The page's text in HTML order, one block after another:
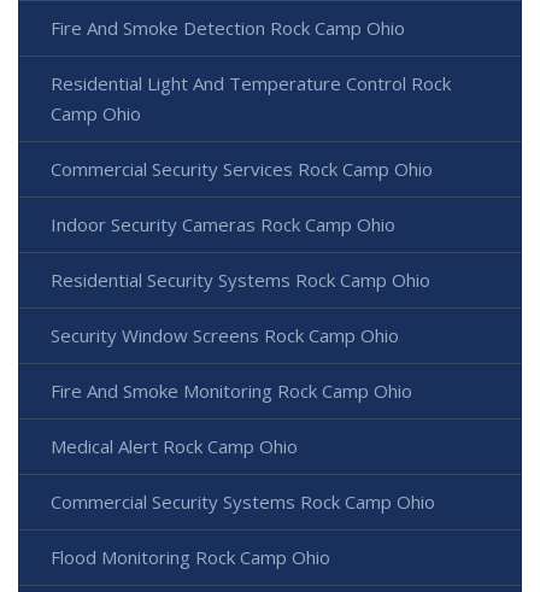
Fire And Smoke Detection Rock Camp Ohio
Residential Light And Temperature Control Rock
Camp Ohio
Commercial Security Services Rock Camp Ohio
Indoor Security Cameras Rock Camp Ohio
Residential Security Systems Rock Camp Ohio
Security Window Screens Rock Camp Ohio
Fire And Smoke Monitoring Rock Camp Ohio
Medical Alert Rock Camp Ohio
Commercial Security Systems Rock Camp Ohio
Flood Monitoring Rock Camp Ohio